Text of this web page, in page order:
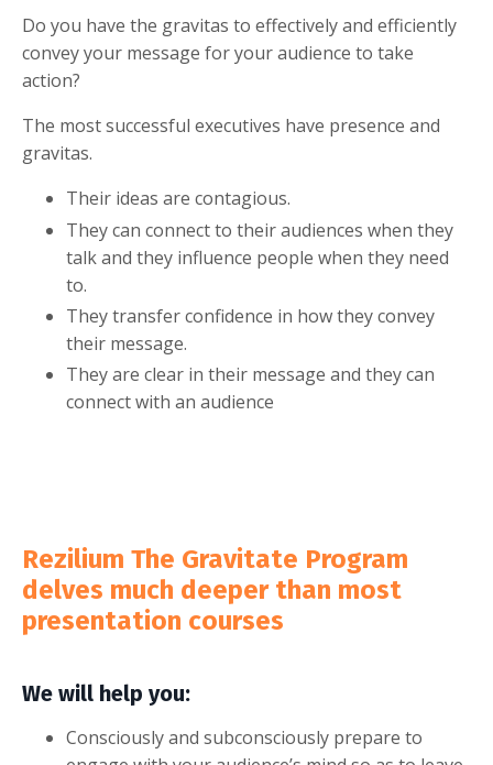
Do you have the gravitas to effectively and efficiently
convey your message for your audience to take
action?
The most successful executives have presence and
gravitas.
Their ideas are contagious.
They can connect to their audiences when they
talk and they influence people when they need
to.
They transfer confidence in how they convey
their message.
They are clear in their message and they can
connectwith an audience
Rezilium The Gravitate Program
delves much deeper than most
presentation courses
We will help you:
Consciously and subconsciously prepare to